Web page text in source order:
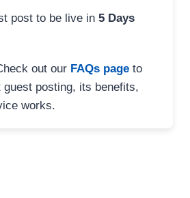
post to be live in 5 Days
out our FAQs page to
guest posting, its benefits,
works.